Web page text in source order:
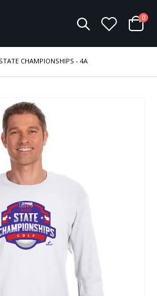
Cart
0
CHAMPIONSHIPS - 4A